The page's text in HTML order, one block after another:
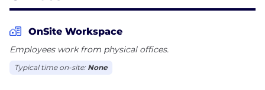
OnSite Workspace
Employees work from physical offices.
Typical time on-site: None